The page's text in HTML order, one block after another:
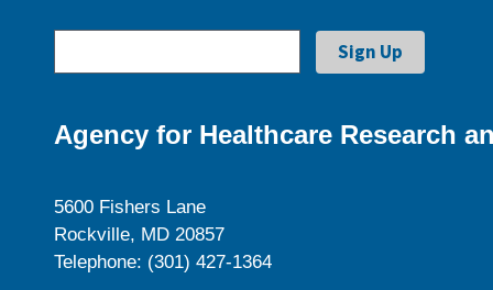
Agency for Healthcare Research
5600 Fishers Lane
Rockville, MD 20857
Telephone: (301) 427-1364